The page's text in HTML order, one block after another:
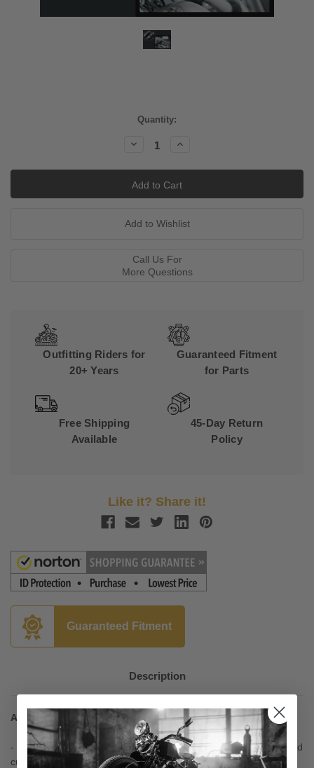
Quantity:
Decrease
Increase
Call Us For
More Questions
Outfitting Riders for
20+ Years
Guaranteed Fitment
for Parts
Free Shipping
Available
45-Day Return
Policy
Like it? Share it!
Guaranteed Fitment
Description
Add to Your Talk-of-the-Town Custom Look
- New ISO-Flame grips have a unique flamed pattern in a soft and
cushy raised rubber padding